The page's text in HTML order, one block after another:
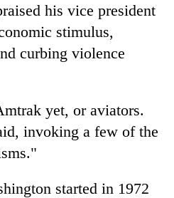
his vice president
stimulus,
curbing violence
yet, or aviators.
invoking a few of the
started in 1972